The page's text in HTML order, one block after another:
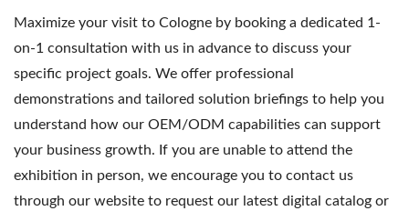
Maximize your visit to Cologne by booking a dedicated 1-
on-1 consultation with us in advance to discuss your
specific project goals. We offer professional
demonstrations and tailored solution briefings to help you
understand how our OEM/ODM capabilities can support
your business growth. If you are unable to attend the
exhibition in person, we encourage you to contact us
through our website to request our latest digital catalog or